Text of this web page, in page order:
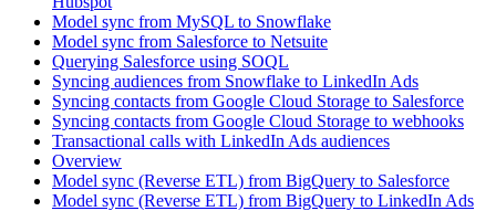
Model sync from MySQL to Snowflake
Model sync from Salesforce to Netsuite
Querying Salesforce using SOQL
Syncing audiences from Snowflake to LinkedIn Ads
Syncing contacts from Google Cloud Storage to Salesforce
Syncing contacts from Google Cloud Storage to webhooks
Transactional calls with LinkedIn Ads audiences
Overview
Model sync (Reverse ETL) from BigQuery to Salesforce
Model sync (Reverse ETL) from BigQuery to LinkedIn Ads